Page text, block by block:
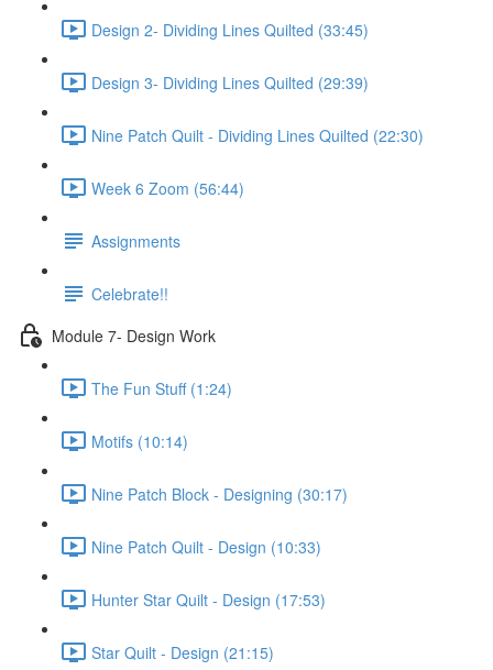
Design 2- Dividing Lines Quilted (33:45)
Design 3- Dividing Lines Quilted (29:39)
Nine Patch Quilt - Dividing Lines Quilted (22:30)
Week 6 Zoom (56:44)
Assignments
Celebrate!!
Module 7- Design Work
The Fun Stuff (1:24)
Motifs (10:14)
Nine Patch Block - Designing (30:17)
Nine Patch Quilt - Design (10:33)
Hunter Star Quilt - Design (17:53)
Star Quilt - Design (21:15)